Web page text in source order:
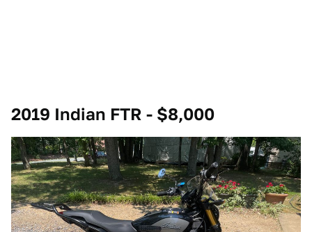
2019 Indian FTR - $8,000